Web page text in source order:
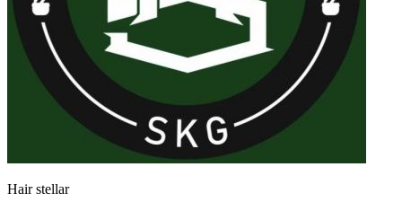
Hair stellar